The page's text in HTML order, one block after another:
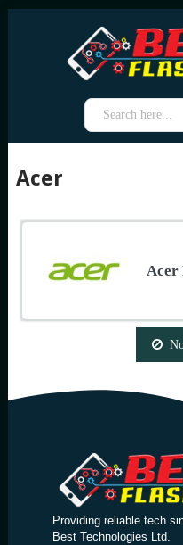
Acer
Acer
Providing reliable tech
Best Technologies Ltd.